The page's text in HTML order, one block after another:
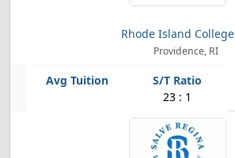
Rhode Island College
Providence, RI
23 : 1